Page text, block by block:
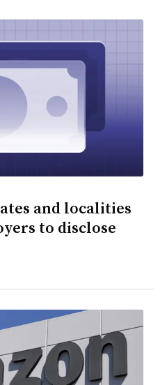
and localities
to disclose